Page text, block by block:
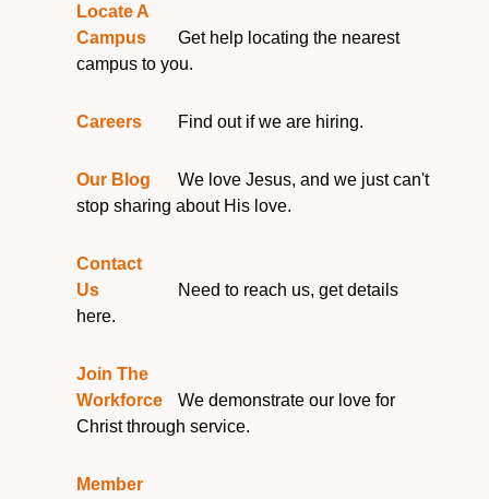
Locate A
Campus
Get help locating the nearest
campus to you.
Careers Find out if we are hiring.
Our Blog
We love Jesus, and we just can't
stop sharing about His love.
Contact
Us
Need to reach us, get details
here.
Join The
Workforce
We demonstrate our love for
Christ through service.
Member